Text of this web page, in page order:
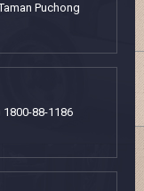
Puchong
88-1186